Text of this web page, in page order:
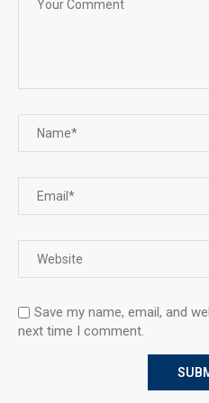
Save my name, email, and
next time I comment.